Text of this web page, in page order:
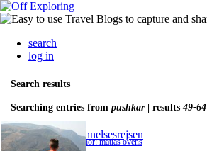
search
log in
Search results
Searching entries from pushkar| results49-64
Dannelsesrejsen
Author: matias ovens